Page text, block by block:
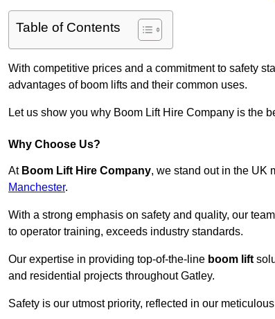
Table of Contents
With competitive prices and a commitment to safety
advantages of boom lifts and their common uses.
Let us show you why Boom Lift Hire Company is the
Why Choose Us?
At Boom Lift Hire Company, we stand out in the UK
Manchester.
With a strong emphasis on safety and quality, our
to operator training, exceeds industry standards.
Our expertise in providing top-of-the-line boom lift
and residential projects throughout Gatley.
Safety is our utmost priority, reflected in our